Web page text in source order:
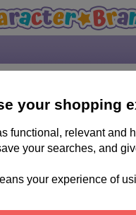
your shopping
functional, relevant
your searches, and
your experience of